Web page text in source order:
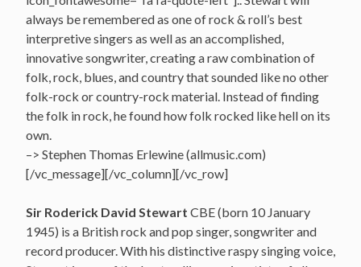
always be remembered as one of rock & roll’s best
interpretive singers as well as an accomplished,
innovative songwriter, creating a raw combination of
folk, rock, blues, and country that sounded like no other
folk-rock or country-rock material. Instead of finding
the folk in rock, he found how folk rocked like hell on its
own.
–> Stephen Thomas Erlewine (allmusic.com)
[/vc_message][/vc_column][/vc_row]
Sir Roderick David Stewart CBE (born 10 January
1945) is a British rock and pop singer, songwriter and
record producer. With his distinctive raspy singing voice,